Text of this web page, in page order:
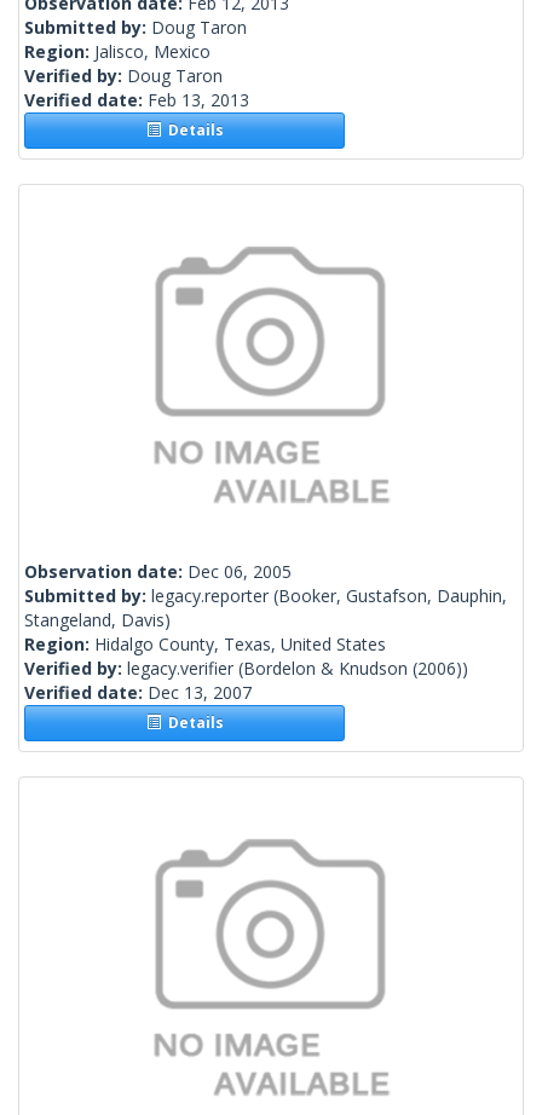
Submitted by: Doug Taron
Region: Jalisco, Mexico
Verified by: Doug Taron
Verified date: Feb 13, 2013
Details
Observation date: Dec 06, 2005
Submitted by: legacy.reporter (Booker, Gustafson, Dauphin,
Stangeland, Davis)
Region: Hidalgo County, Texas, United States
Verified by: legacy.verifier (Bordelon & Knudson (2006))
Verified date: Dec 13, 2007
Details